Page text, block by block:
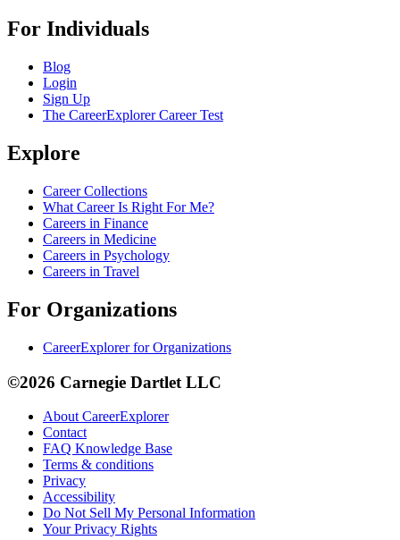
For Individuals
Blog
Login
Sign Up
The CareerExplorer Career Test
Explore
Career Collections
What Career Is Right For Me?
Careers in Finance
Careers in Medicine
Careers in Psychology
Careers in Travel
For Organizations
CareerExplorer for Organizations
©2026 Carnegie Dartlet LLC
About CareerExplorer
Contact
FAQ Knowledge Base
Terms & conditions
Privacy
Accessibility
Do Not Sell My Personal Information
Your Privacy Rights